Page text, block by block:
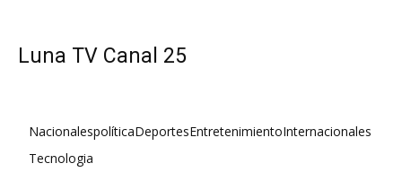
Luna TV Canal 25
NacionalespolíticaDeportesEntretenimientoInternacionales
Tecnologia